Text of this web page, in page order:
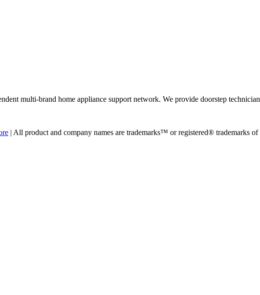
multi-brand home appliance support network. We provide doorstep
| All product and company names are trademarks™ or registered® trademarks